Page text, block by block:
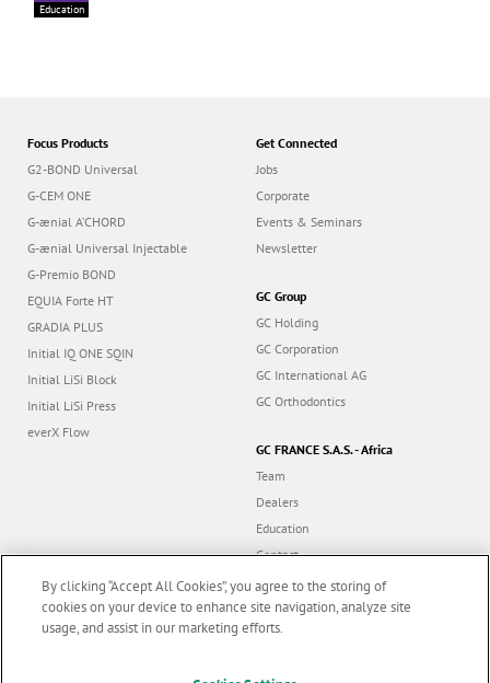
Education
Focus Products
G2-BOND Universal
G-CEM ONE
G-ænial A’CHORD
G-ænial Universal Injectable
G-Premio BOND
EQUIA Forte HT
GRADIA PLUS
Initial IQ ONE SQIN
Initial LiSi Block
Initial LiSi Press
everX Flow
Get Connected
Jobs
Corporate
Events & Seminars
Newsletter
GC Group
GC Holding
GC Corporation
GC International AG
GC Orthodontics
GC FRANCE S.A.S. - Africa
Team
Dealers
Education
Contact
Dealer portal
By clicking “Accept All Cookies”, you agree to the storing of
cookies on your device to enhance site navigation, analyze site
usage, and assist in our marketing efforts.